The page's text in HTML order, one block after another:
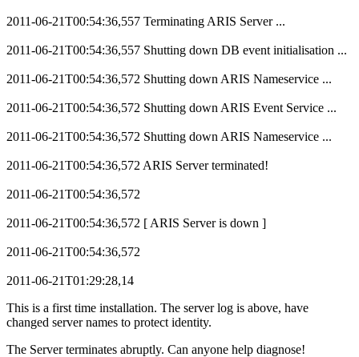
2011-06-21T00:54:36,557 Terminating ARIS Server ...
2011-06-21T00:54:36,557 Shutting down DB event initialisation ...
2011-06-21T00:54:36,572 Shutting down ARIS Nameservice ...
2011-06-21T00:54:36,572 Shutting down ARIS Event Service ...
2011-06-21T00:54:36,572 Shutting down ARIS Nameservice ...
2011-06-21T00:54:36,572 ARIS Server terminated!
2011-06-21T00:54:36,572
2011-06-21T00:54:36,572 [ ARIS Server is down ]
2011-06-21T00:54:36,572
2011-06-21T01:29:28,14
This is a first time installation. The server log is above, have
changed server names to protect identity.
The Server terminates abruptly. Can anyone help diagnose!